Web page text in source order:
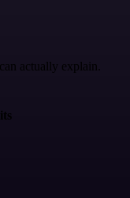
actually explain.